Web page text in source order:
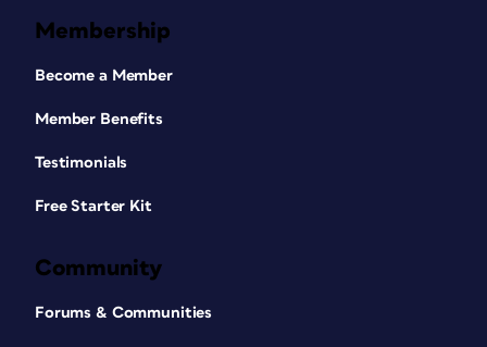
Membership
Become a Member
Member Benefits
Testimonials
Free Starter Kit
Community
Forums & Communities